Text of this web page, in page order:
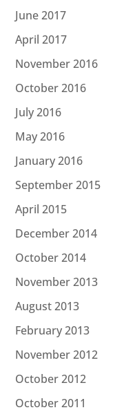
June 2017
April 2017
November 2016
October 2016
July 2016
May 2016
January 2016
September 2015
April 2015
December 2014
October 2014
November 2013
August 2013
February 2013
November 2012
October 2012
October 2011